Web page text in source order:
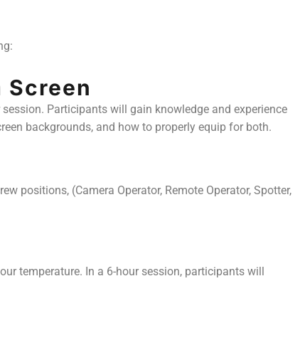
Participants will gain knowledge and experience
backgrounds, and how to properly equip for both.
positions, (Camera Operator, Remote Operator, Spotter,
temperature. In a 6-hour session, participants will